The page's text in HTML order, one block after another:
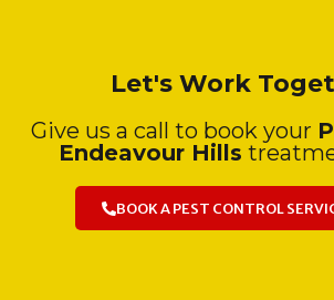
Let's Work
Give us a call to book your
Endeavour Hills
BOOK A PEST CONTROL